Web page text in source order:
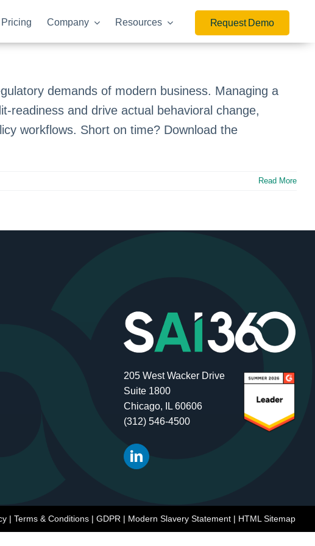
Pricing Company Resources Request Demo
demands of modern business. Managing a
readiness and drive actual behavioral change,
workflows. Short on time? Download the
Read More
205 West Wacker Drive
Suite 1800
Chicago, IL 60606
(312) 546-4500
|Terms & Conditions |GDPR | Modern Slavery Statement | HTML Sitemap